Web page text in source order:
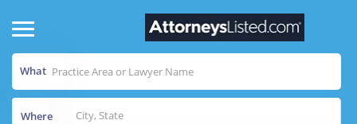
What
Where